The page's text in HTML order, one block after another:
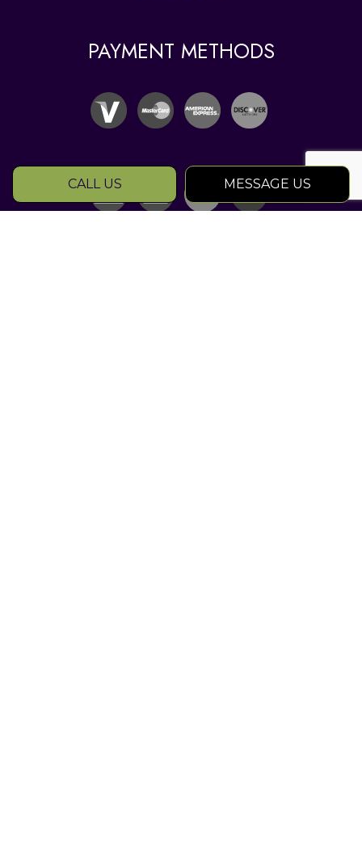
CALL US MESSAGE US
PAYMENT METHODS